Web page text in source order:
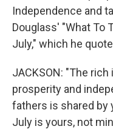
Independence and
Douglass' "What To
July," which he
JACKSON: "The
prosperity and
fathers is shared by
July is yours, not